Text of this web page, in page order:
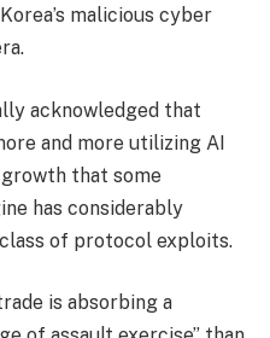
malicious cyber
acknowledged that
and more utilizing AI
that some
has considerably
of protocol exploits.
is absorbing a